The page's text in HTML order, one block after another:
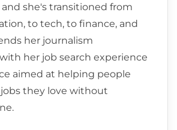
she's transitioned from
to tech, to finance, and
her journalism
her job search experience
aimed at helping people
they love without